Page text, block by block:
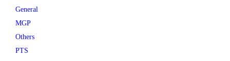
General
MGP
Others
PTS